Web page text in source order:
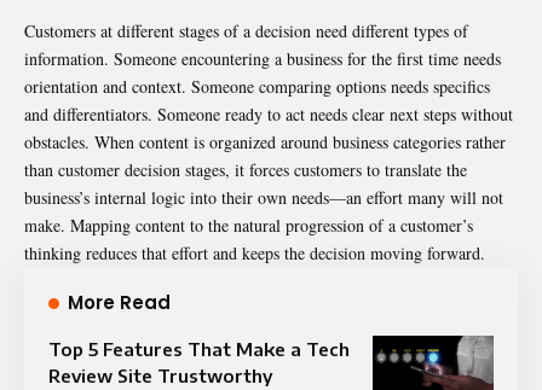
Customers at different stages of a decision need different types of
information. Someone encountering a business for the first time needs
orientation and context. Someone comparing options needs specifics
and differentiators. Someone ready to act needs clear next steps without
obstacles. When content is organized around business categories rather
than customer decision stages, it forces customers to translate the
business’s internal logic into their own needs—an effort many will not
make. Mapping content to the natural progression of a customer’s
thinking reduces that effort and keeps the decision moving forward.
More Read
Top 5 Features That Make a Tech
Review Site Trustworthy